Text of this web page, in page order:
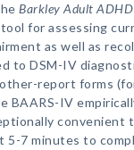
he Barkley Adult ADHD
tool for assessing
as well as
to DSM-IV
report forms
BAARS-IV
convenient
5-7 minutes to